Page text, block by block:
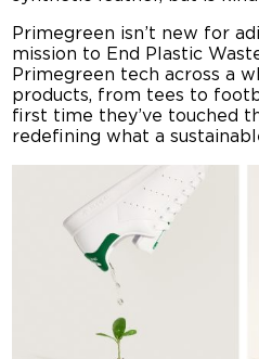
Primegreen isn’t new for
mission to End Plastic
Primegreen tech across a
products, from tees to
first time they’ve touched
redefining what a